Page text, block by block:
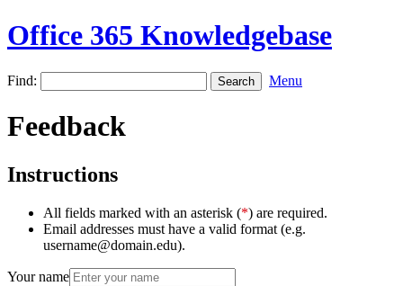
Office 365 Knowledgebase
Find: Menu
Feedback
Instructions
All fields marked with an asterisk (*) are required.
Email addresses must have a valid format (e.g.
username@domain.edu).
Your name